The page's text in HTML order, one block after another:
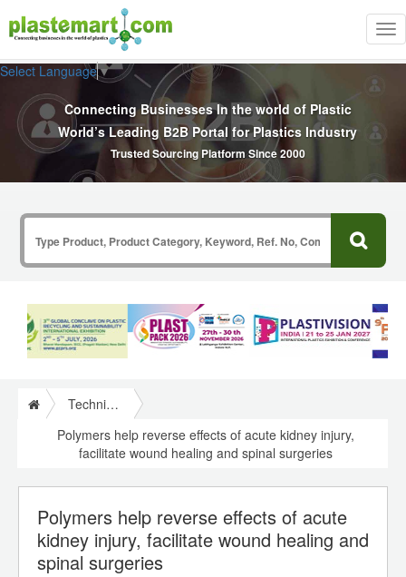
Select Language▼
Connecting Businesses In the world of Plastic
World’s Leading B2B Portal for Plastics Industry
Trusted Sourcing Platform Since 2000
Technical Papers Plastics
Polymers help reverse effects of acute kidney injury,
facilitate wound healing and spinal surgeries
Polymers help reverse effects of acute
kidney injury, facilitate wound healing and
spinal surgeries